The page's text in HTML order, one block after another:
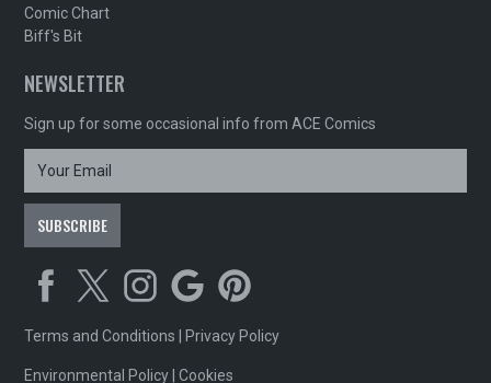
Comic Chart
Biff's Bit
NEWSLETTER
Sign up for some occasional info from ACE Comics
Terms and Conditions Privacy Policy
Environmental Policy |Cookies